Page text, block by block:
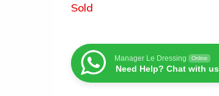
Sold
Manager Le Dressing Online
Need Help? Chat with us